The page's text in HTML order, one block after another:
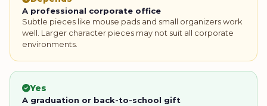
A professional corporate office
Subtle pieces like mouse pads and small organizers work
well. Larger character pieces may not suit all corporate
environments.
Yes
A graduation or back-to-school gift